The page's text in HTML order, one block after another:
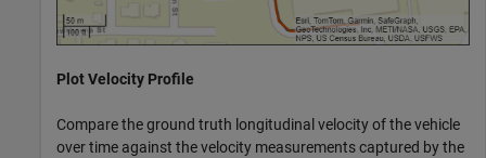
Plot Velocity Profile
Compare the ground truth longitudinal velocity of the vehicle
over time against the velocity measurements captured by the